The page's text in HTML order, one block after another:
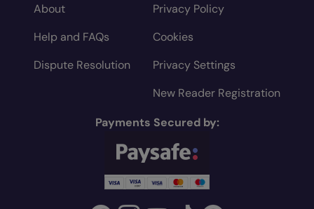
About
Help and FAQs
Dispute Resolution
Privacy Policy
Cookies
Privacy Settings
New Reader Registration
Payments Secured by: